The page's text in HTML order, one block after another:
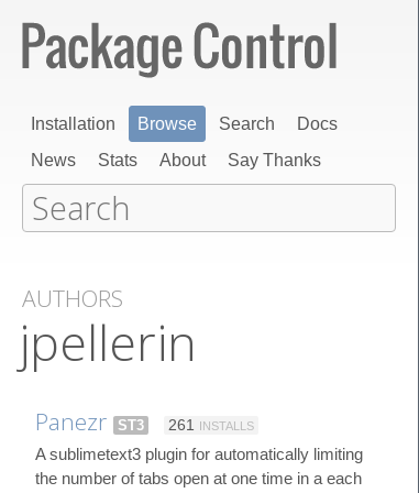
Installation Browse Search
Docs
News
Stats About Say Thanks
AUTHORS
jpellerin
Panezr ST3 261 INSTALLS
A sublimetext3 plugin for automatically limiting
the number of tabs open at one time in a each